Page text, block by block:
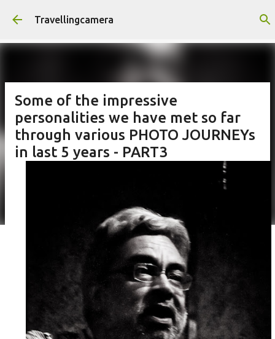
Skip to main content
Travellingcamera
Some of the impressive
personalities we have met so far
through various PHOTO JOURNEYs
in last 5 years - PART3